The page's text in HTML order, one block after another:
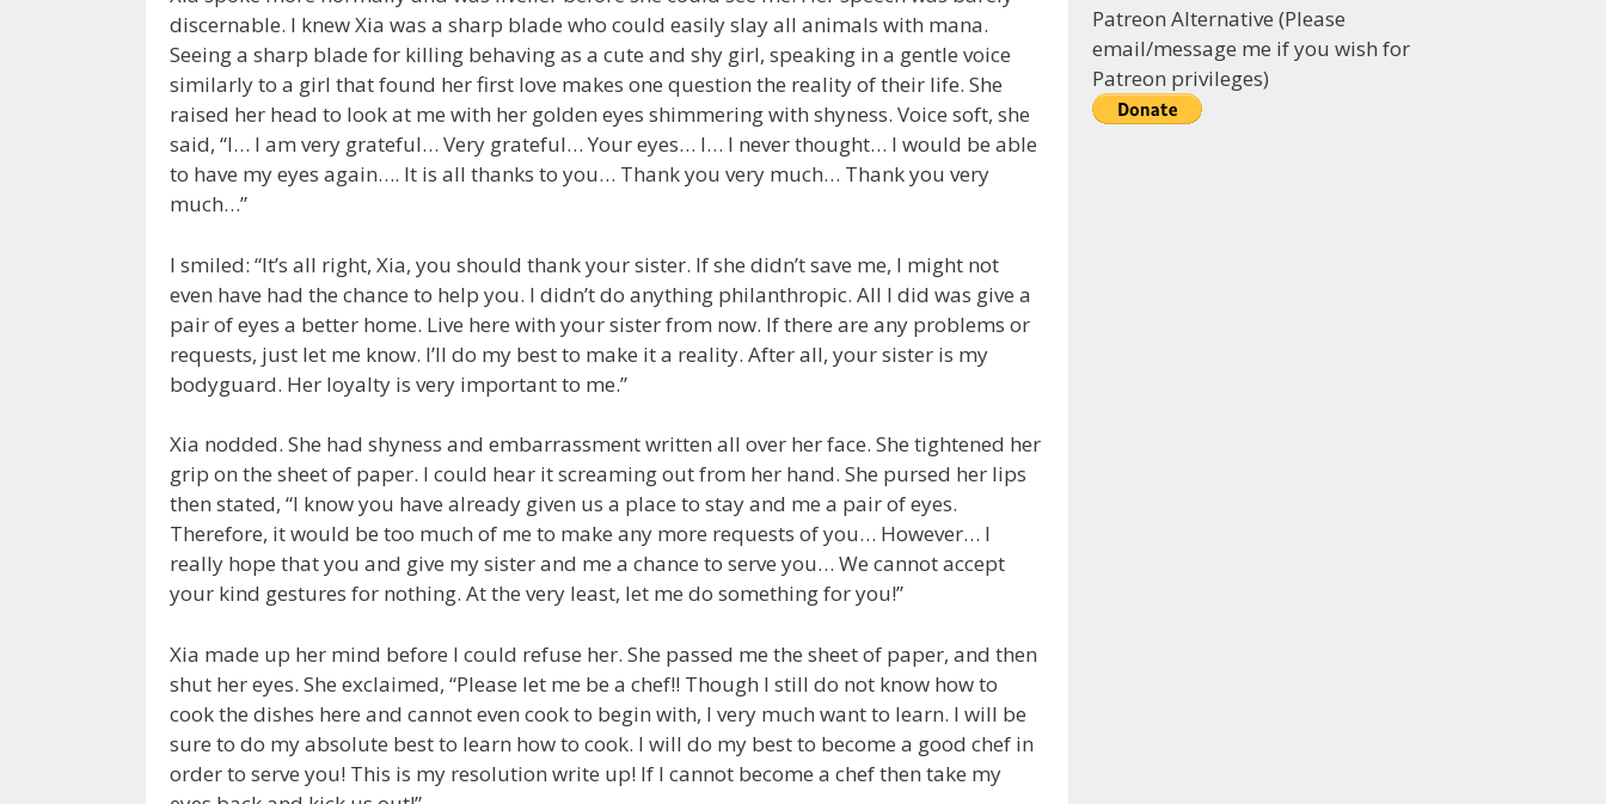
discernable. I knew Xia was a sharp blade who could easily slay all animals with mana.
Seeing a sharp blade for killing behaving as a cute and shy girl, speaking in a gentle voice
similarly to a girl that found her first love makes one question the reality of their life. She
raised her head to look at me with her golden eyes shimmering with shyness. Voice soft, she
said, “I… I am very grateful… Very grateful… Your eyes… I… I never thought… I would be able
to have my eyes again…. It is all thanks to you… Thank you very much… Thank you very
much…”
I smiled: “It’s all right, Xia, you should thank your sister. If she didn’t save me, I might not
even have had the chance to help you. I didn’t do anything philanthropic. All I did was give a
pair of eyes a better home. Live here with your sister from now. If there are any problems or
requests, just let me know. I’ll do my best to make it a reality. After all, your sister is my
bodyguard. Her loyalty is very important to me.”
Xia nodded. She had shyness and embarrassment written all over her face. She tightened her
grip on the sheet of paper. I could hear it screaming out from her hand. She pursed her lips
then stated, “I know you have already given us a place to stay and me a pair of eyes.
Therefore, it would be too much of me to make any more requests of you… However… I
really hope that you and give my sister and me a chance to serve you… We cannot accept
your kind gestures for nothing. At the very least, let me do something for you!”
Xia made up her mind before I could refuse her. She passed me the sheet of paper, and then
shut her eyes. She exclaimed, “Please let me be a chef!! Though I still do not know how to
cook the dishes here and cannot even cook to begin with, I very much want to learn. I will be
sure to do my absolute best to learn how to cook. I will do my best to become a good chef in
order to serve you! This is my resolution write up! If I cannot become a chef then take my
Patreon Alternative (Please
email/message me if you wish for
Patreon privileges)